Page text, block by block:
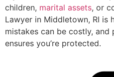
children, marital assets, or
Lawyer in Middletown, RI is
mistakes can be costly, and
ensures you’re protected.